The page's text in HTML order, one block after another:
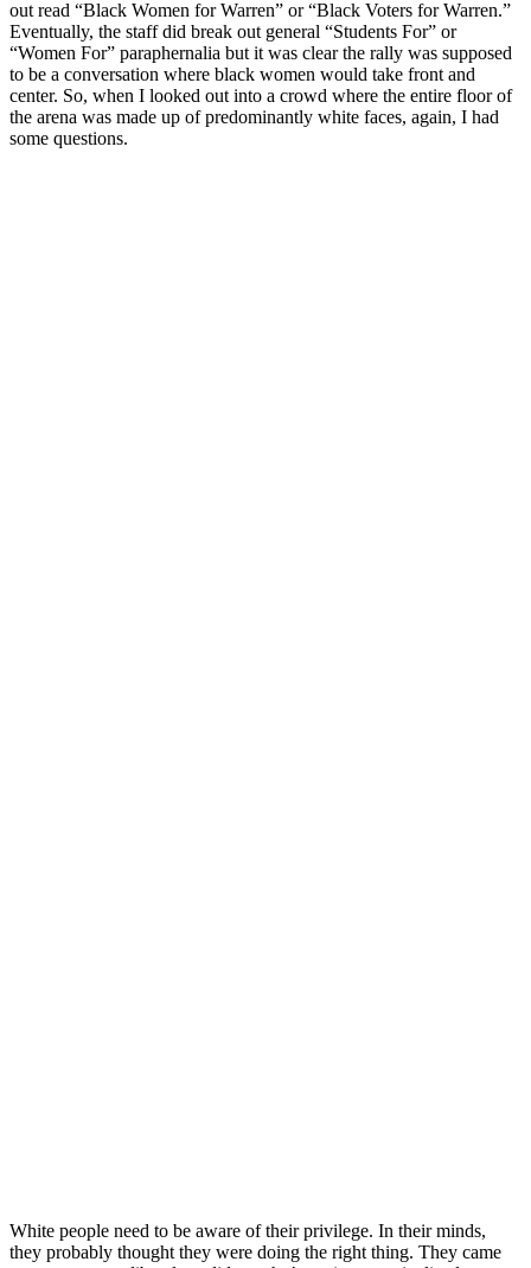
out read “Black Women for Warren” or “Black Voters for Warren.”
Eventually, the staff did break out general “Students For” or
“Women For” paraphernalia but it was clear the rally was supposed
to be a conversation where black women would take front and
center. So, when I looked out into a crowd where the entire floor of
the arena was made up of predominantly white faces, again, I had
some questions.
White people need to be aware of their privilege. In their minds,
they probably thought they were doing the right thing. They came